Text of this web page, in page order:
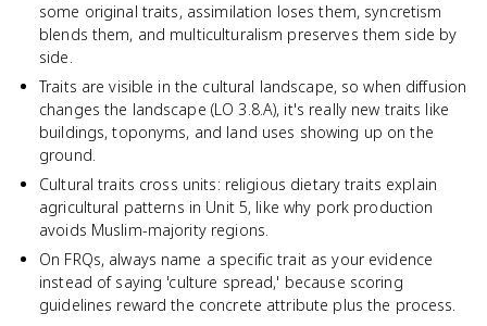
some original traits, assimilation loses them, syncretism
blends them, and multiculturalism preserves them side by
side.
Traits are visible in the cultural landscape, so when diffusion
changes the landscape (LO 3.8.A), it's really new traits like
buildings, toponyms, and land uses showing up on the
ground.
Cultural traits cross units: religious dietary traits explain
agricultural patterns in Unit 5, like why pork production
avoids Muslim-majority regions.
On FRQs, always name a specific trait as your evidence
instead of saying 'culture spread,' because scoring
guidelines reward the concrete attribute plus the process.